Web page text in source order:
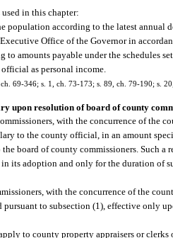
used in this chapter:
population according to the latest
Office of the Governor in
to amounts payable under the schedules
as personal income.
69-346; s. 1, ch. 73-173; s. 89, ch. 79-190; s.
upon resolution of board of county
with the concurrence of the
to the county official, in an amount
board of county commissioners. Such
its adoption and only for the duration of
with the concurrence of the
pursuant to subsection (1), effective only
to county property appraisers or